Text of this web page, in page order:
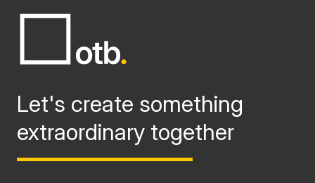
Let's create something
extraordinary together